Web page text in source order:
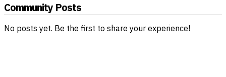
Community Posts
No posts yet. Be the first to share your experience!